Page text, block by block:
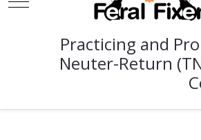
Practicing and
Neuter-Return